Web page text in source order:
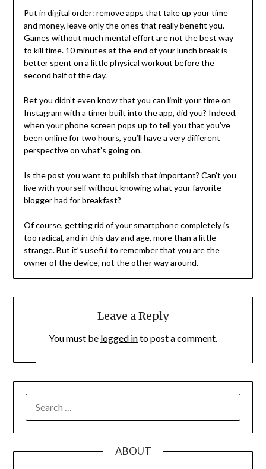
Put in digital order: remove apps that take up your time
and money, leave only the ones that really benefit you.
Games without much mental effort are not the best way
to kill time. 10 minutes at the end of your lunch break is
better spent on a little physical workout before the
second half of the day.
Bet you didn’t even know that you can limit your time on
Instagram with a timer built into the app, did you? Indeed,
when your phone screen pops up to tell you that you’ve
been online for two hours, you’ll have a very different
perspective on what’s going on.
Is the post you want to publish that important? Can’t you
live with yourself without knowing what your favorite
blogger had for breakfast?
Of course, getting rid of your smartphone completely is
too radical, and in this day and age, more than a little
strange. But it’s useful to remember that you are the
owner of the device, not the other way around.
Leave a Reply
You must be logged into post a comment.
FOR:
ABOUT